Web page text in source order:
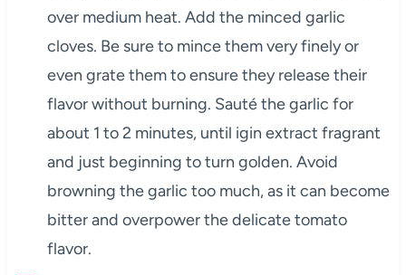
over medium heat. Add the minced garlic
cloves. Be sure to mince them very finely or
even grate them to ensure they release their
flavor without burning. Sauté the garlic for
about 1 to 2 minutes, until igin extract fragrant
and just beginning to turn golden. Avoid
browning the garlic too much, as it can become
bitter and overpower the delicate tomato
flavor.